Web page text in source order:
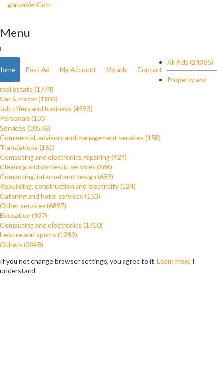
gonzaVer.Com
Menu
Post Ad My Account My ads Contact
All Ads (24365)
Property and
real estate (1774)
Car & motor (1803)
Job offers and business (4593)
Personals (135)
Services (10576)
Commercial, advisory and management services (158)
Translations (161)
Computing and electronics repairing (424)
Cleaning and domestic services (266)
Computing, internet and design (659)
Rebuilding, construction and electricity (124)
Catering and hotel services (153)
Other services (6897)
Education (437)
Computing and electronics (1710)
Leisure and sports (1289)
Others (2048)
If you not change browser settings, you agree to it.Learn more I
understand